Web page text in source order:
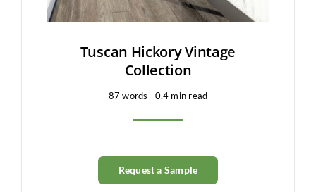
Tuscan Hickory Vintage
Collection
87 words 0.4 min read
Request a Sample